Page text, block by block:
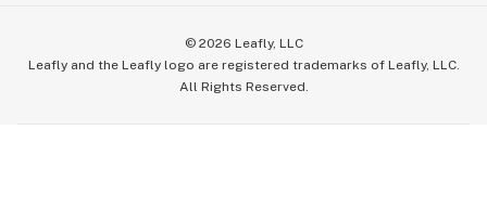
© 2026 Leafly, LLC
Leafly and the Leafly logo are registered trademarks of Leafly, LLC.
All Rights Reserved.